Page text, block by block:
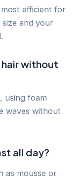
efficient for
and your
hair without
using foam
waves without
all day?
as mousse or